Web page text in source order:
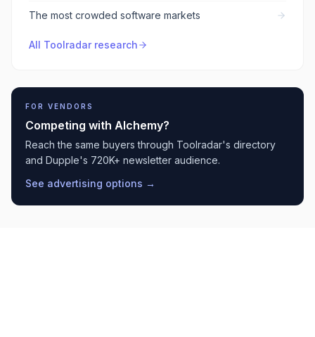
The most crowded software markets
All Toolradar research
FOR VENDORS
Competing with Alchemy?
Reach the same buyers through Toolradar's directory
and Dupple's 720K+ newsletter audience.
See advertising options →